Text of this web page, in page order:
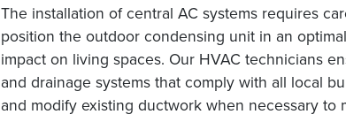
The installation of central AC systems requires
position the outdoor condensing unit in an
impact on living spaces. Our HVAC technicians
and drainage systems that comply with all local
and modify existing ductwork when necessary